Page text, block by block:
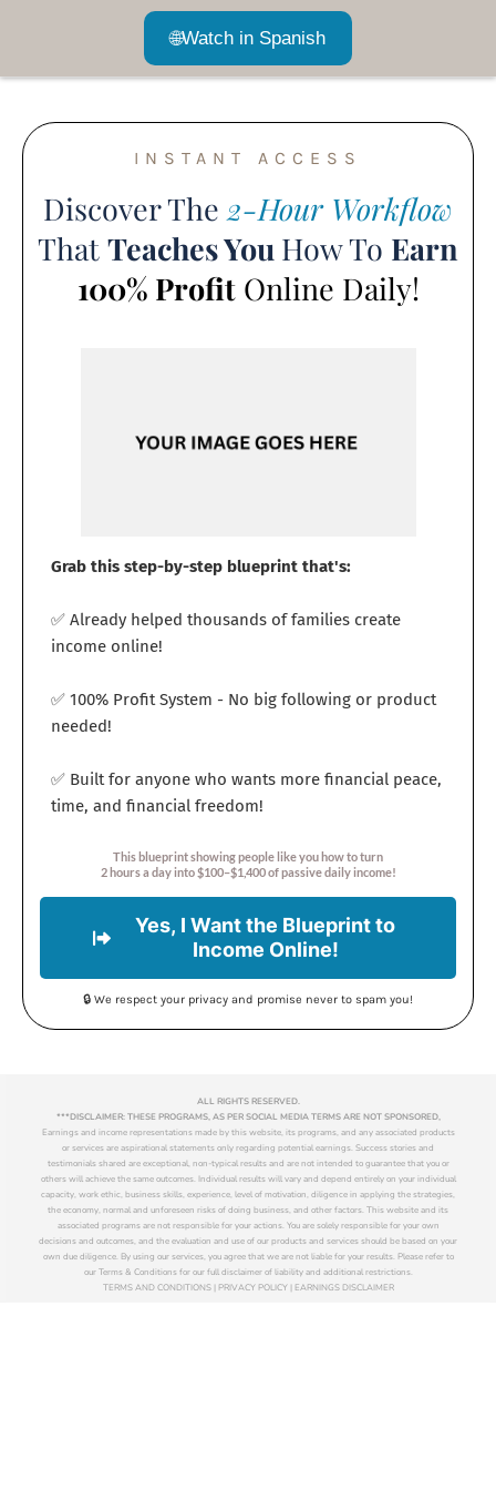
🌐Watch in Spanish
INSTANT ACCESS
Discover The 2-Hour Workflow
ThatTeaches You How To Earn
100% ProfitOnline Daily!
Grab this step-by-step blueprint that's:
✅ Already helped thousands of families create
income online!
✅ 100% Profit System - No big following or product
needed!
✅ Built for anyone who wants more financial peace,
time, and financial freedom!
This blueprint showing people like you how to turn
2 hours a day into $100–$1,400 of passive daily income!
Yes, I Want the Blueprint to
Income Online!
🔒 We respect your privacy and promise never to spam you!
ALL RIGHTS RESERVED.
***DISCLAIMER: THESE PROGRAMS, AS PER SOCIAL MEDIA TERMS ARE NOT SPONSORED,
Earnings and income representations made by this website, its programs, and any associated products
or services are aspirational statements only regarding potential earnings. Success stories and
testimonials shared are exceptional, non-typical results and are not intended to guarantee that you or
others will achieve the same outcomes. Individual results will vary and depend entirely on your individual
capacity, work ethic, business skills, experience, level of motivation, diligence in applying the strategies,
the economy, normal and unforeseen risks of doing business, and other factors. This website and its
associated programs are not responsible for your actions. You are solely responsible for your own
decisions and outcomes, and the evaluation and use of our products and services should be based on your
own due diligence. By using our services, you agree that we are not liable for your results. Please refer to
our Terms & Conditions for our full disclaimer of liability and additional restrictions.
TERMS AND CONDITIONS | PRIVACY POLICY | EARNINGS DISCLAIMER